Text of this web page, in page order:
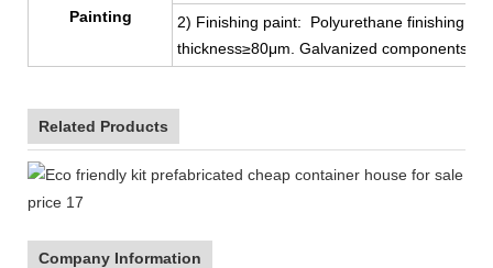
Painting
2) Finishing paint: Polyurethane finishing
thickness≥80μm. Galvanized components,
Related Products
Company Information